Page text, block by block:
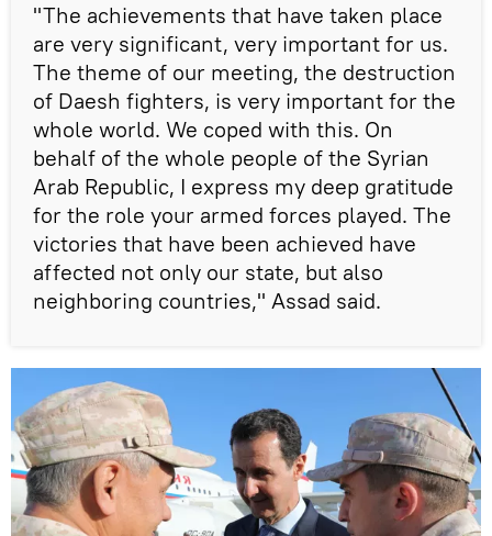
"The achievements that have taken place
are very significant, very important for us.
The theme of our meeting, the destruction
of Daesh fighters, is very important for the
whole world. We coped with this. On
behalf of the whole people of the Syrian
Arab Republic, I express my deep gratitude
for the role your armed forces played. The
victories that have been achieved have
affected not only our state, but also
neighboring countries," Assad said.